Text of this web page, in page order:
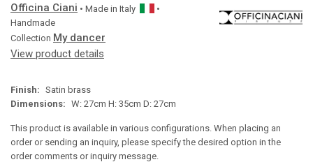
Officina Ciani • Made in Italy
•
Handmade
Collection My dancer
View product details
Finish: Satin brass
Dimensions: W: 27cm H: 35cm D: 27cm
This product is available in various configurations. When placing an
order or sending an inquiry, please specify the desired option in the
order comments or inquiry message.